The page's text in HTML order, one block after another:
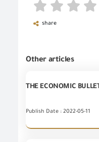
share
Other articles
Publish Date : 2022-05-11